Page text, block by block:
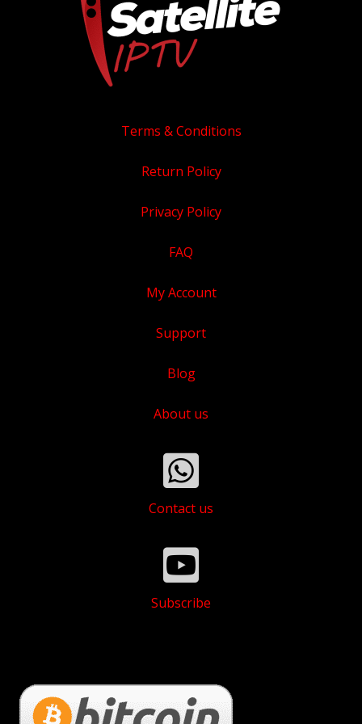
product
page
Terms & Conditions
Return Policy
Privacy Policy
FAQ
My Account
Support
Blog
About us
Contact us
Subscribe